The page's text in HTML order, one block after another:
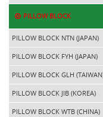
PILLOW BLOCK
PILLOW BLOCK NTN (JAPAN)
PILLOW BLOCK FYH (JAPAN)
PILLOW BLOCK GLH
PILLOW BLOCK JIB (KOREA)
PILLOW BLOCK WTB (CHINA)